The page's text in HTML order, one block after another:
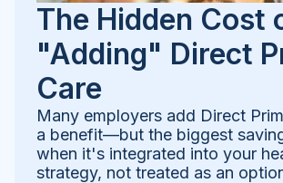
The Hidden Cost
"Adding" Direct
Care
Many employers add Direct
a benefit—but the biggest
when it's integrated into your
strategy, not treated as an